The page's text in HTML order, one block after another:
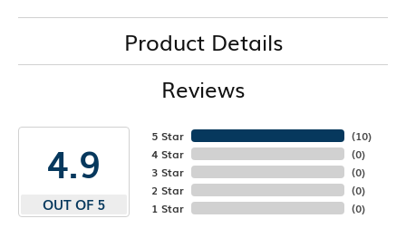
Product Details
Reviews
4.9
OUT OF 5
5 Star
4 Star
3 Star
2 Star
1 Star
(10)
(0)
(0)
(0)
(0)